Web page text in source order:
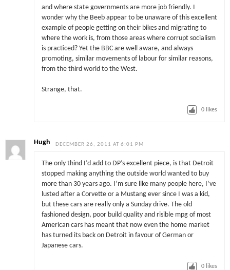
and where state governments are more job friendly. I
wonder why the Beeb appear to be unaware of this excellent
example of people getting on their bikes and migrating to
where the work is, from those areas where corrupt socialism
is practiced? Yet the BBC are well aware, and always
promoting, similar movements of labour for similar reasons,
from the third world to the West.
Strange, that.
0 likes
Hugh DECEMBER 26, 2011 AT 6:01 PM
The only thind I’d add to DP’s excellent piece, is that Detroit
stopped making anything the outside world wanted to buy
more than 30 years ago. I’m sure like many people here, I’ve
lusted after a Corvette or a Mustang ever since I was a kid,
but these cars are really only a Sunday drive. The old
fashioned design, poor build quality and risible mpg of most
American cars has meant that now even the home market
has turned its back on Detroit in favour of German or
Japanese cars.
0 likes